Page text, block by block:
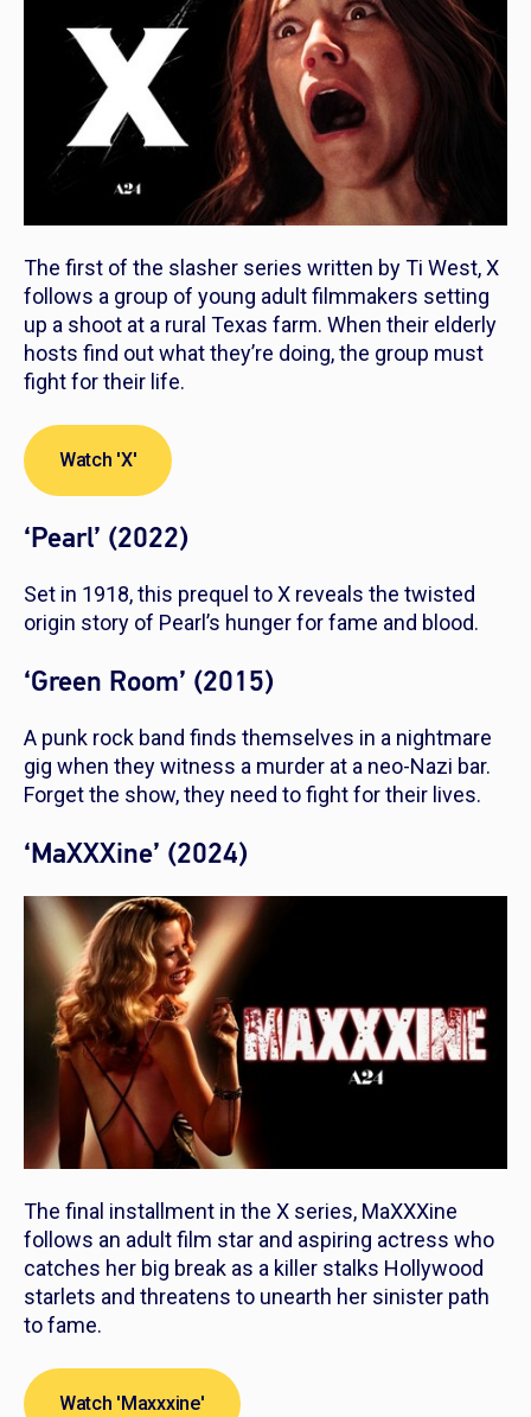
The first of the slasher series written by Ti West,X
follows a group of young adult filmmakers setting
up a shoot at a rural Texas farm. When their elderly
hosts find out what they’re doing, the group must
fight for their life.
Watch 'X'
‘Pearl’ (2022)
Set in 1918, this prequel toX reveals the twisted
origin story of Pearl’s hunger for fame and blood.
‘Green Room’ (2015)
A punk rock band finds themselves in a nightmare
gig when they witness a murder at a neo-Nazi bar.
Forget the show, they need to fight for their lives.
‘MaXXXine’ (2024)
The final installment in the X series, MaXXXine
follows an adult film star and aspiring actress who
catches her big break as a killer stalks Hollywood
starlets and threatens to unearth her sinister path
to fame.
Watch 'Maxxxine'